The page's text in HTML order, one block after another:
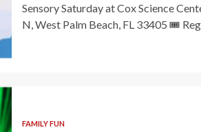
Sensory Saturday at Cox Science
N, West Palm Beach, FL 33405 🎟️
FAMILY FUN